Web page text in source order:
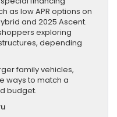
as low APR options on
and 2025 Ascent.
exploring
depending
family vehicles,
ways to match a
budget.